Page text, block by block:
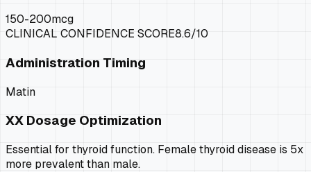
150-200mcg
CLINICAL CONFIDENCE SCORE8.6/10
Administration Timing
Matin
XX Dosage Optimization
Essential for thyroid function. Female thyroid disease is 5x
more prevalent than male.